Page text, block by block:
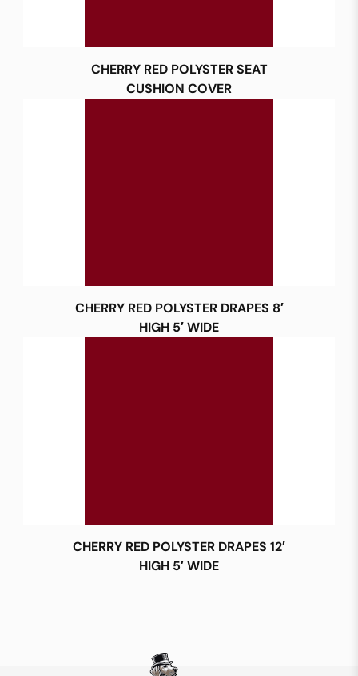
CHERRY RED POLYSTER SEAT
CUSHION COVER
CHERRY RED POLYSTER DRAPES 8′
HIGH 5′ WIDE
CHERRY RED POLYSTER DRAPES 12′
HIGH 5′ WIDE